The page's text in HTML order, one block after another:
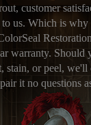
customer
us. Which is why
warranty. Should
stain, or peel, we'll
it no questions